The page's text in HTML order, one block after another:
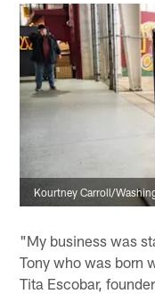
Kourtney Carroll/
"My business was
Tony who was born
Tita Escobar,